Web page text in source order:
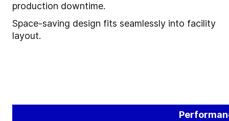
production downtime.
Space-saving design fits seamlessly into facility
layout.